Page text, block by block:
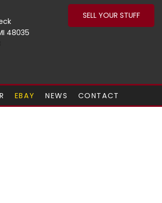
48035
SELL YOUR STUFF
EBAY NEWS CONTACT